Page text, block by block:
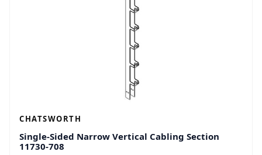
CHATSWORTH
Single-Sided Narrow Vertical Cabling Section
11730-708